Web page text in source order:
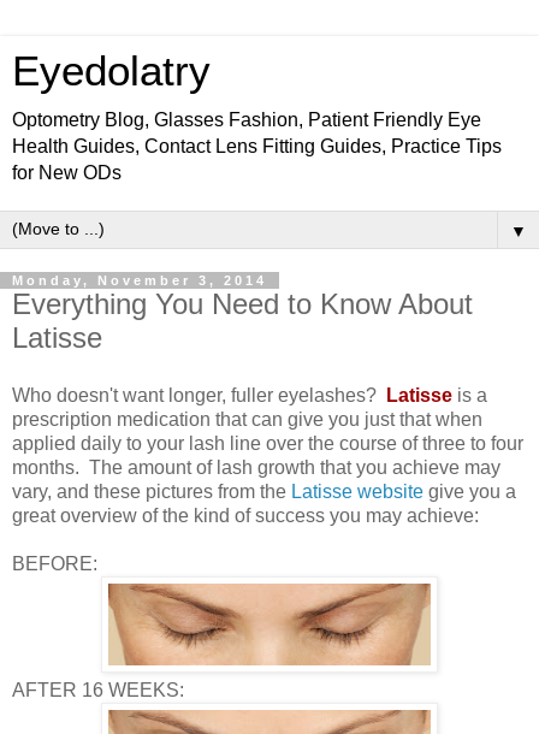
Eyedolatry
Optometry Blog, Glasses Fashion, Patient Friendly Eye
Health Guides, Contact Lens Fitting Guides, Practice Tips
for New ODs
▼
Monday, November 3, 2014
Everything You Need to Know About
Latisse
Who doesn't want longer, fuller eyelashes? Latisse is a
prescription medication that can give you just that when
applied daily to your lash line over the course of three to four
months. The amount of lash growth that you achieve may
vary, and these pictures from the Latisse website give you a
great overview of the kind of success you may achieve:
BEFORE:
AFTER 16 WEEKS: